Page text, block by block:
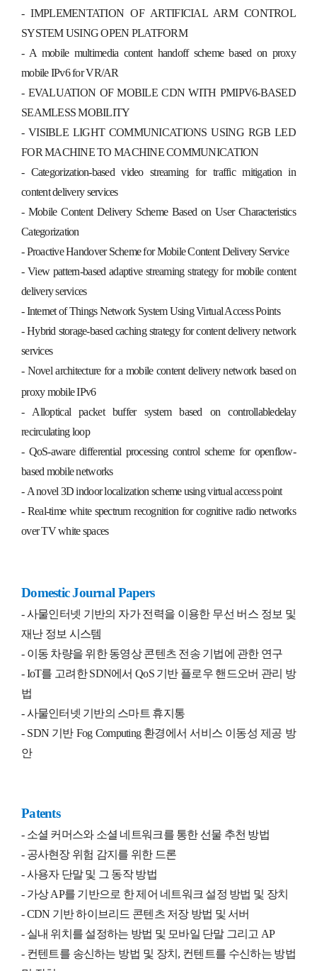
- IMPLEMENTATION OF ARTIFICIAL ARM CONTROL
SYSTEM USING OPEN PLATFORM
- A mobile multimedia content handoff scheme based on proxy
mobile IPv6 for VR/AR
- EVALUATION OF MOBILE CDN WITH PMIPV6-BASED
SEAMLESS MOBILITY
- VISIBLE LIGHT COMMUNICATIONS USING RGB LED
FOR MACHINE TO MACHINE COMMUNICATION
- Categorization-based video streaming for traffic mitigation in
content delivery services
- Mobile Content Delivery Scheme Based on User Characteristics
Categorization
- Proactive Handover Scheme for Mobile Content Delivery Service
- View pattern-based adaptive streaming strategy for mobile content
delivery services
- Internet of Things Network System Using Virtual Access Points
- Hybrid storage-based caching strategy for content delivery network
services
- Novel architecture for a mobile content delivery network based on
proxy mobile IPv6
- All­optical packet buffer system based on controllable­delay
recirculating loop
- QoS-aware differential processing control scheme for openflow-
based mobile networks
- A novel 3D indoor localization scheme using virtual access point
- Real-time white spectrum recognition for cognitive radio networks
over TV white spaces
Domestic Journal Papers
-사물인터넷 기반의 자가 전력을 이용한 무선 버스 정보 및
재난 정보 시스템
- 이동 차량을 위한 동영상 콘텐츠 전송 기법에 관한 연구
- IoT를 고려한 SDN에서 QoS 기반 플로우 핸드오버 관리 방
법
-사물인터넷 기반의 스마트 휴지통
- SDN 기반 Fog Computing 환경에서 서비스 이동성 제공 방
안
Patents
- 소셜 커머스와 소셜 네트워크를 통한 선물 추천 방법
- 공사현장 위험 감지를 위한 드론
-사용자 단말 및 그 동작 방법
- 가상 AP를 기반으로 한 제어 네트워크 설정 방법 및 장치
- CDN 기반 하이브리드 콘텐츠 저장 방법 및 서버
- 실내 위치를 설정하는 방법 및 모바일 단말 그리고 AP
- 컨텐트를 송신하는 방법 및 장치, 컨텐트를 수신하는 방법